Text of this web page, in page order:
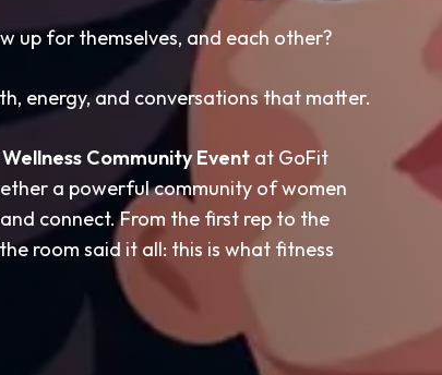
up for themselves, and each other?
energy, and conversations that matter.
Community Event at GoFit
a powerful community of women
connect. From the first rep to the
room said it all: this is what fitness